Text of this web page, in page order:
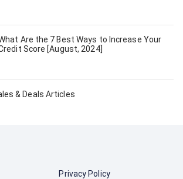
Are the 7 Best Ways to Increase Your
Score [August, 2024]
& Deals Articles
Privacy Policy